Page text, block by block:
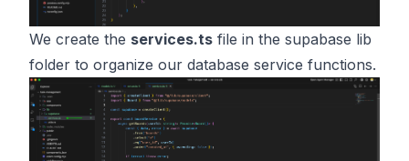
We create the services.ts file in the supabase lib
folder to organize our database service functions.